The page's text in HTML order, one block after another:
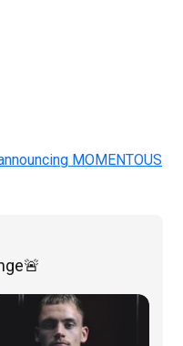
MOMENTOUS